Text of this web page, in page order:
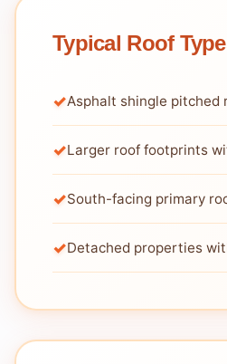
Typical Roof
Asphalt shingle pitched
Larger roof footprints
South-facing primary
Detached properties